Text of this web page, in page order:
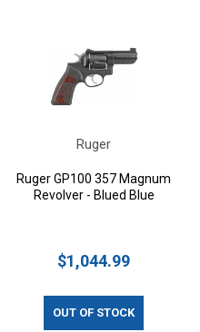
Ruger
Ruger GP100 357 Magnum
Revolver - Blued Blue
$1,044.99
OUT OF STOCK